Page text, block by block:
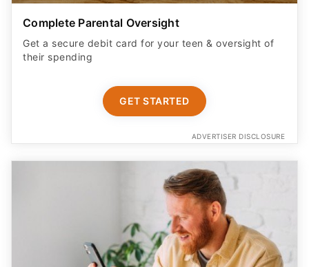
Complete Parental Oversight
Get a secure debit card for your teen & oversight of
their spending
GET STARTED
ADVERTISER DISCLOSURE